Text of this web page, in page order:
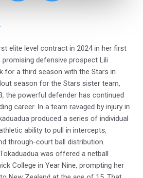
elite level contract in 2024 in her first
defensive prospect Lili
for a third season with the Stars in
season for the Stars sister team,
the powerful defender has continued
career. In a team ravaged by injury in
produced a series of individual
ability to pull in intercepts,
through-court ball distribution.
was offered a netball
College in Year Nine, prompting her